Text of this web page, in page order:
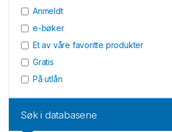
Anmeldt
e-bøker
Et av våre favoritte produkter
Gratis
På utlån
Søk i databasene